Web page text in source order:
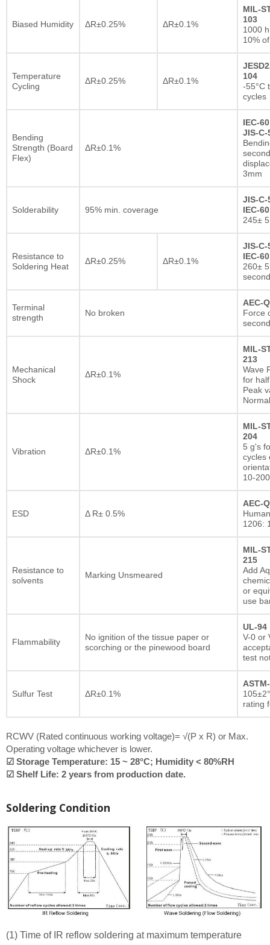
Biased Humidity ΔR±0.25% ΔR±0.1%
MIL-
103
1000
10%
Temperature
Cycling
ΔR±0.25% ΔR±0.1%
104
-55°C
cycles
Bending
Strength (Board
Flex)
ΔR±0.1%
IEC-
JIS-C-
3mm
Solderability 95% min. coverage
JIS-C-
IEC-
245±
Resistance to
Soldering Heat
ΔR±0.25% ΔR±0.1%
JIS-C-
IEC-
260±
Terminal
strength
No broken
AEC-
Force
Mechanical
Shock
ΔR±0.1%
MIL-
213
Wave
for
Peak
Vibration ΔR±0.1%
MIL-
204
5 g's
cycles
10-
ESD Δ R± 0.5%
AEC-
1206:
Resistance to
solvents
Marking Unsmeared
MIL-
215
Add
or
use
Flammability
No ignition of the tissue paper or
scorching or the pinewood board
UL-94
V-0 or
test
Sulfur Test ΔR±0.1%
rating
RCWV (Rated continuous working voltage)= √(P x R) or Max.
Operating voltage whichever is lower.
☑ Storage Temperature: 15 ~ 28°C; Humidity < 80%RH
☑ Shelf Life: 2 years from production date.
Soldering Condition
(1) Time of IR reflow soldering at maximum temperature